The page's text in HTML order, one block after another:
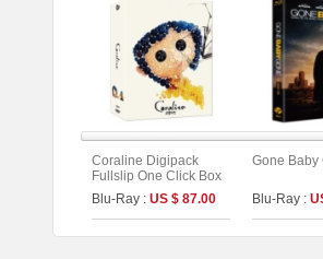
Coraline Digipack
Fullslip One Click Box
Limited Edition (2disc :
UHD+BD) (C Type)
Blu-Ray : US $ 87.00
Gone Baby
Blu-Ray :